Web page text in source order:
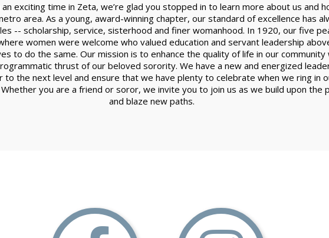
exciting time in Zeta, we’re glad you stopped in to learn more about us and
area. As a young, award-winning chapter, our standard of excellence has
-- scholarship, service, sisterhood and finer womanhood. In 1920, our five
women were welcome who valued education and servant leadership
to do the same. Our mission is to enhance the quality of life in our
thrust of our beloved sorority. We have a new and energized
to the next level and ensure that we have plenty to celebrate when we ring in
Whether you are a friend or soror, we invite you to join us as we build upon the
and blaze new paths.